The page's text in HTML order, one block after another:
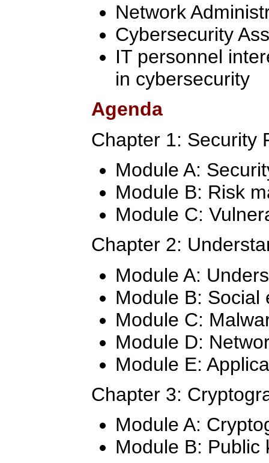
Network
Cybersecurity
IT personnel
in cybersecurity
Agenda
Chapter 1: Security
Module A:
Module B: Risk
Module C:
Chapter 2:
Module A:
Module B: Social
Module C:
Module D:
Module E:
Chapter 3:
Module A:
Module B: Public